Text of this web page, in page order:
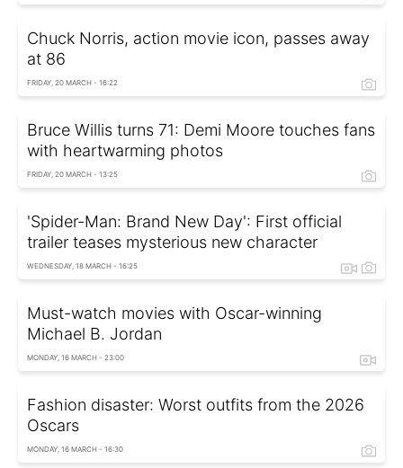
Chuck Norris, action movie icon, passes away
at 86
FRIDAY, 20 MARCH - 16:22
Bruce Willis turns 71: Demi Moore touches fans
with heartwarming photos
FRIDAY, 20 MARCH - 13:25
'Spider-Man: Brand New Day': First official
trailer teases mysterious new character
WEDNESDAY, 18 MARCH - 16:25
Must-watch movies with Oscar-winning
Michael B. Jordan
MONDAY, 16 MARCH - 23:00
Fashion disaster: Worst outfits from the 2026
Oscars
MONDAY, 16 MARCH - 16:30